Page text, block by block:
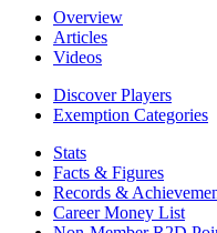
Overview
Articles
Videos
Discover Players
Exemption Categories
Stats
Facts & Figures
Records &
Career Money List